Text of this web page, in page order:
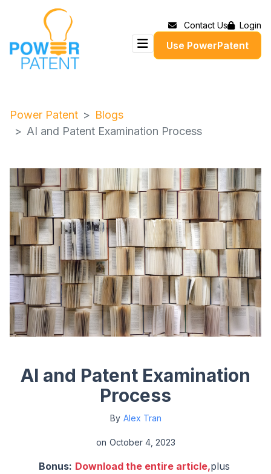
Contact Us Login
Use PowerPatent
Power Patent
Blogs
AI and Patent Examination Process
AI and Patent Examination
Process
By Alex Tran
on October 4, 2023
Bonus: Download the entire article,plus